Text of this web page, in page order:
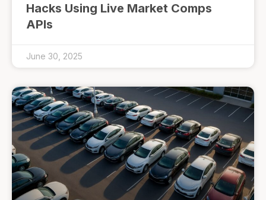
Hacks Using Live Market Comps
APIs
June 30, 2025